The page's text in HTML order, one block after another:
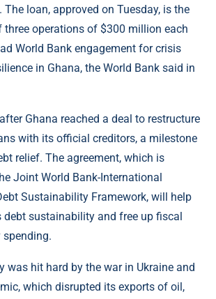
The loan, approved on Tuesday, is the
three operations of $300 million each
World Bank engagement for crisis
in Ghana, the World Bank said in
Ghana reached a deal to restructure
with its official creditors, a milestone
relief. The agreement, which is
Joint World Bank-International
Sustainability Framework, will help
debt sustainability and free up fiscal
was hit hard by the war in Ukraine and
which disrupted its exports of oil,